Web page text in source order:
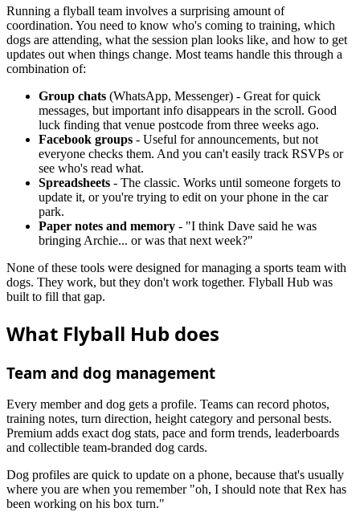
Running a flyball team involves a surprising amount of
coordination. You need to know who's coming to training, which
dogs are attending, what the session plan looks like, and how to get
updates out when things change. Most teams handle this through a
combination of:
Group chats (WhatsApp, Messenger) - Great for quick
messages, but important info disappears in the scroll. Good
luck finding that venue postcode from three weeks ago.
Facebook groups - Useful for announcements, but not
everyone checks them. And you can't easily track RSVPs or
see who's read what.
Spreadsheets - The classic. Works until someone forgets to
update it, or you're trying to edit on your phone in the car
park.
Paper notes and memory - "I think Dave said he was
bringing Archie... or was that next week?"
None of these tools were designed for managing a sports team with
dogs. They work, but they don't work together. Flyball Hub was
built to fill that gap.
What Flyball Hub does
Team and dog management
Every member and dog gets a profile. Teams can record photos,
training notes, turn direction, height category and personal bests.
Premium adds exact dog stats, pace and form trends, leaderboards
and collectible team-branded dog cards.
Dog profiles are quick to update on a phone, because that's usually
where you are when you remember "oh, I should note that Rex has
been working on his box turn."